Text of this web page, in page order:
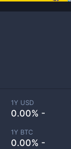
1Y USD
0.00% -
1Y BTC
0.00% -